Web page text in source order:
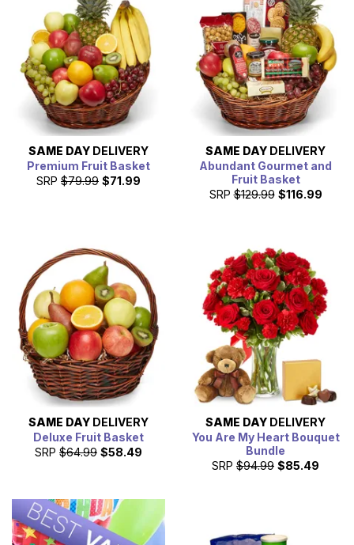
SAME DAY DELIVERY
Premium Fruit Basket
SRP $79.99 $71.99
SAME DAY DELIVERY
Abundant Gourmet and
Fruit Basket
SRP $129.99 $116.99
SAME DAY DELIVERY
Deluxe Fruit Basket
SRP $64.99 $58.49
SAME DAY DELIVERY
You Are My Heart Bouquet
Bundle
SRP $94.99 $85.49